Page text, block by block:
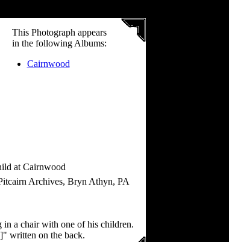
This Photograph appears
in the following Albums:
Cairnwood
at Cairnwood
Archives, Bryn Athyn, PA
in a chair with one of his children.
written on the back.